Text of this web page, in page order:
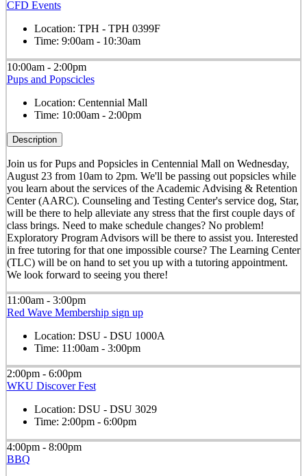
CFD Events
Location: TPH - TPH 0399F
Time: 9:00am - 10:30am
10:00am - 2:00pm
Pups and Popscicles
Location: Centennial Mall
Time: 10:00am - 2:00pm
Description
Join us for Pups and Popsicles in Centennial Mall on Wednesday,
August 23 from 10am to 2pm. We'll be passing out popsicles while
you learn about the services of the Academic Advising & Retention
Center (AARC). Counseling and Testing Center's service dog, Star,
will be there to help alleviate any stress that the first couple days of
class brings. Need to make schedule changes? No problem!
Exploratory Program Advisors will be there to assist you. Interested
in free tutoring for that one impossible course? The Learning Center
(TLC) will be on hand to set you up with a tutoring appointment.
We look forward to seeing you there!
11:00am - 3:00pm
Red Wave Membership sign up
Location: DSU - DSU 1000A
Time: 11:00am - 3:00pm
2:00pm - 6:00pm
WKU Discover Fest
Location: DSU - DSU 3029
Time: 2:00pm - 6:00pm
4:00pm - 8:00pm
BBQ